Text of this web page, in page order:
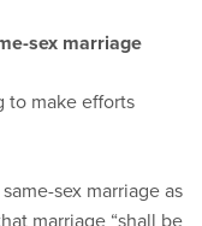
sex marriage
to make efforts
sex marriage as